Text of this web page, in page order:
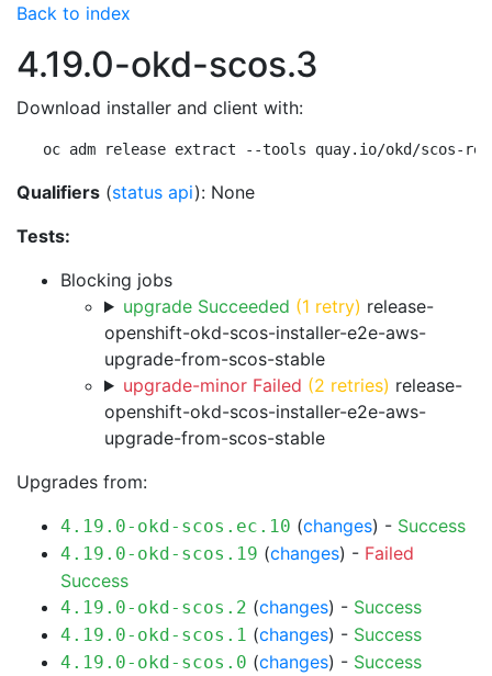
Back to index
4.19.0-okd-scos.3
Download installer and client with:
oc adm release extract --tools quay.io/okd/scos-
Qualifiers (status api): None
Tests:
Blocking jobs
upgrade Succeeded (1 retry) release-
openshift-okd-scos-installer-e2e-aws-
upgrade-from-scos-stable
upgrade-minor Failed (2 retries) release-
openshift-okd-scos-installer-e2e-aws-
upgrade-from-scos-stable
Upgrades from:
4.19.0-okd-scos.ec.10 (changes) - Success
4.19.0-okd-scos.19 (changes) - Failed
Success
4.19.0-okd-scos.2 (changes) - Success
4.19.0-okd-scos.1 (changes) - Success
4.19.0-okd-scos.0 (changes) - Success